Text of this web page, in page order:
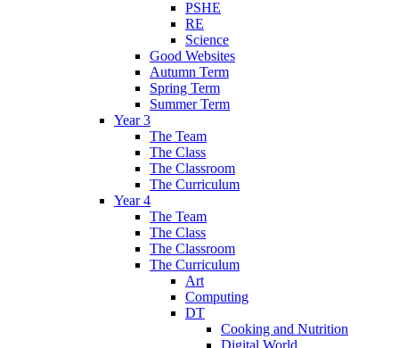
PSHE
RE
Science
Good Websites
Autumn Term
Spring Term
Summer Term
Year 3
The Team
The Class
The Classroom
The Curriculum
Year 4
The Team
The Class
The Classroom
The Curriculum
Art
Computing
DT
Cooking and Nutrition